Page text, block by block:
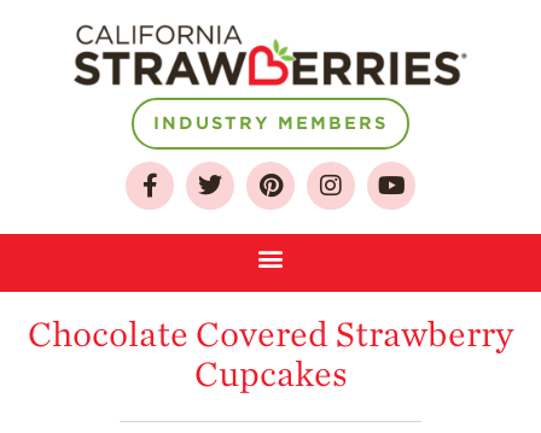
About
Who We Are
INDUSTRY MEMBERS
Chocolate Covered Strawberry
Cupcakes